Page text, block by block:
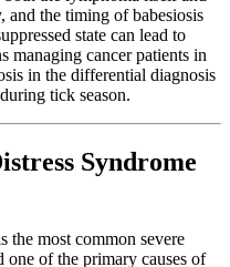
and the timing of babesiosis
state can lead to
managing cancer patients in
in the differential diagnosis
tick season.
Syndrome
the most common severe
one of the primary causes of